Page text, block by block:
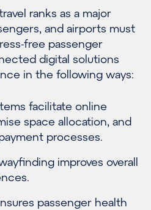
ranks as a major
and airports must
free passenger
digital solutions
in the following ways:
facilitate online
space allocation, and
processes.
improves overall
passenger health